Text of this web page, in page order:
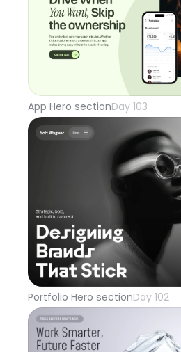
App Hero sectionDay 103
Portfolio Hero sectionDay 102